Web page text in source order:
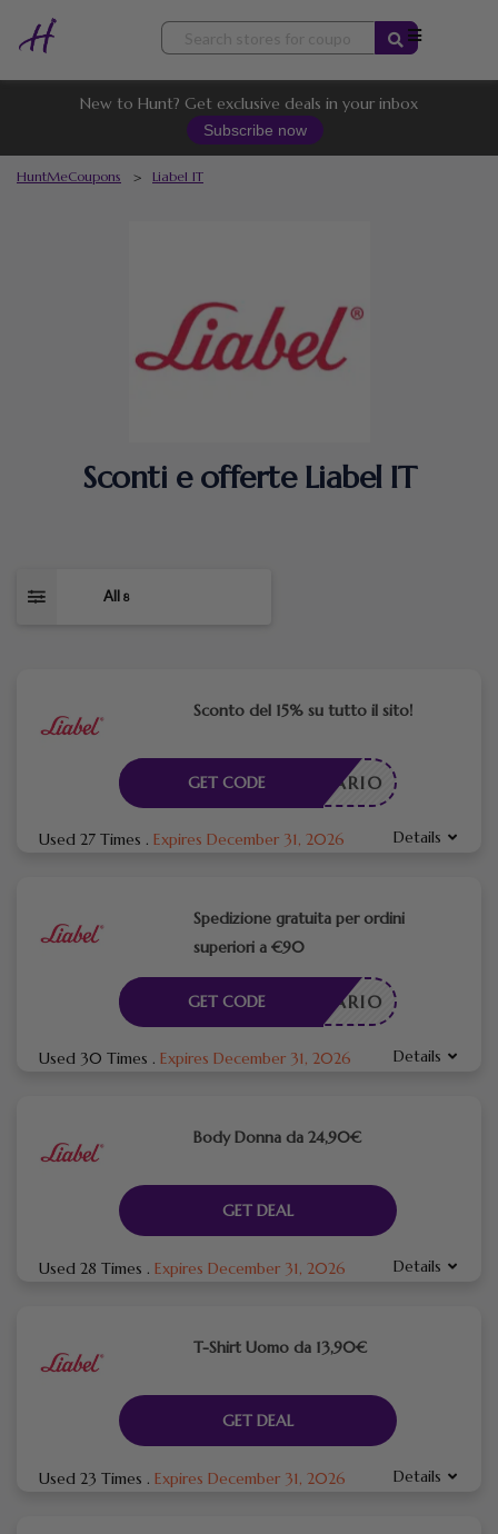
Skip
content
New to Hunt? Get exclusive deals in your inbox
Subscribe now
HuntMeCoupons > Liabel IT
Sconti e offerte Liabel IT
All 8
Sconto del 15% su tutto il sito!
CESSARIO
GET CODE
Used 27 Times . Expires December 31, 2026 Details
Spedizione gratuita per ordini
superiori a €90
CESSARIO
GET CODE
Used 30 Times . Expires December 31, 2026 Details
Body Donna da 24,90€
GET DEAL
Used 28 Times . Expires December 31, 2026 Details
T-Shirt Uomo da 13,90€
GET DEAL
Used 23 Times . Expires December 31, 2026 Details